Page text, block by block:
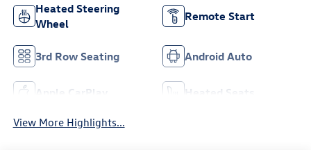
Heated Steering
Wheel
Remote Start
3rd Row Seating Android Auto
Apple CarPlay Heated Seats
View More Highlights...